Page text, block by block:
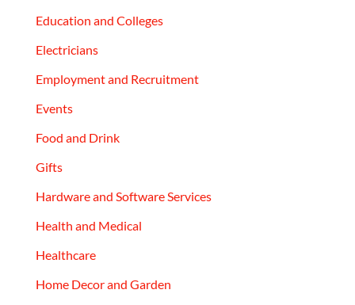
Education and Colleges
Electricians
Employment and Recruitment
Events
Food and Drink
Gifts
Hardware and Software Services
Health and Medical
Healthcare
Home Decor and Garden